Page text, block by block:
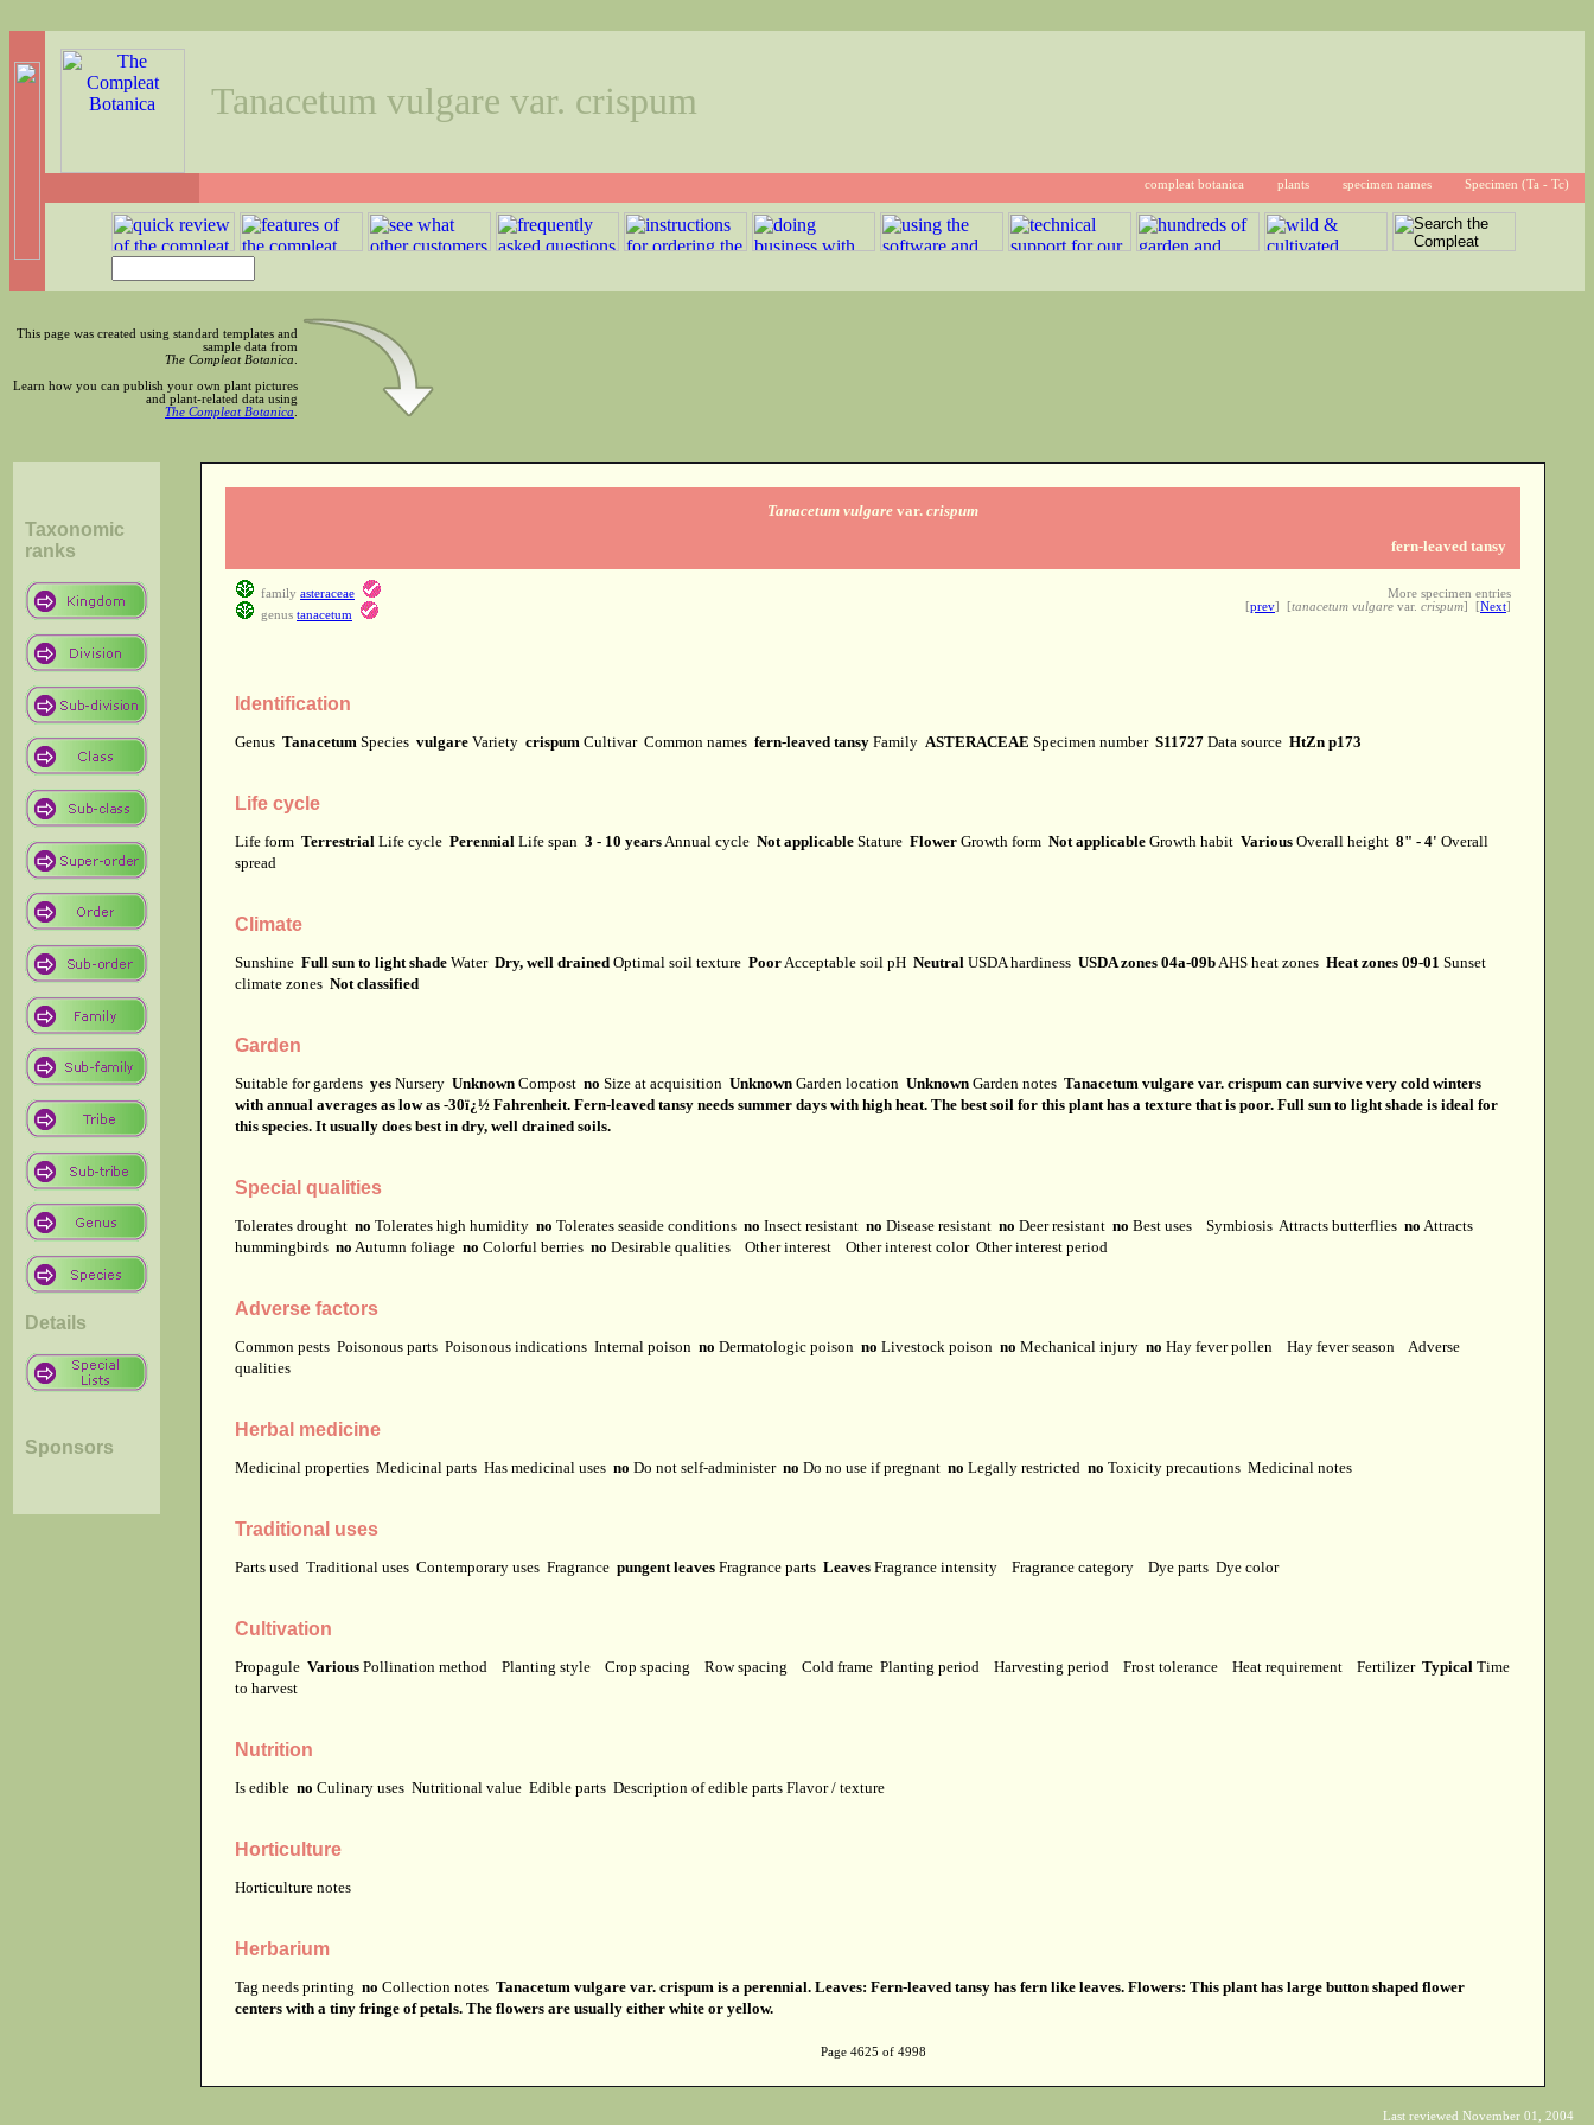
Tanacetum vulgare var. crispum
compleat botanica plants specimen names Specimen (Ta - Tc)
This page was created using standard templates and
sample data from
The Compleat Botanica
Learn how you can publish your own plant pictures
and plant-related data using
The Compleat Botanica
Taxonomic
ranks
Details
Sponsors
Tanacetum vulgare var. crispum
fern-leaved tansy
family asteraceae
genus tanacetum
More specimen entries
[prev] [tanacetum vulgare var. crispum] [Next]
Identification
Genus Tanacetum Species vulgare Variety crispum Cultivar Common names fern-leaved tansy Family ASTERACEAE Specimen number S11727 Data source HtZn p173
Life cycle
Life form Terrestrial Life cycle Perennial Life span 3 - 10 years Annual cycle Not applicable Stature Flower Growth form Not applicable Growth habit Various Overall height 8" - 4' Overall
spread
Climate
Sunshine Full sun to light shade Water Dry, well drained Optimal soil texture Poor Acceptable soil pH Neutral USDA hardiness USDA zones 04a-09b AHS heat zones Heat zones 09-01 Sunset
climate zones Not classified
Garden
Suitable for gardens yes Nursery Unknown Compost no Size at acquisition Unknown Garden location Unknown Garden notes Tanacetum vulgare var. crispum can survive very cold winters
with annual averages as low as -30ï¿½ Fahrenheit. Fern-leaved tansy needs summer days with high heat. The best soil for this plant has a texture that is poor. Full sun to light shade is ideal for
this species. It usually does best in dry, well drained soils.
Special qualities
Tolerates drought no Tolerates high humidity no Tolerates seaside conditions no Insect resistant no Disease resistant no Deer resistant no Best uses Symbiosis Attracts butterflies no Attracts
hummingbirds no Autumn foliage no Colorful berries no Desirable qualities Other interest Other interest color Other interest period
Adverse factors
Common pests Poisonous parts Poisonous indications Internal poison no Dermatologic poison no Livestock poison no Mechanical injury no Hay fever pollen Hay fever season
Adverse
qualities
Herbal medicine
Medicinal properties Medicinal parts Has medicinal uses no Do not self-administer no Do no use if pregnant no Legally restricted no Toxicity precautions Medicinal notes
Traditional uses
Parts used Traditional uses Contemporary uses Fragrance pungent leaves Fragrance parts Leaves Fragrance intensity Fragrance category Dye parts Dye color
Cultivation
Propagule Various Pollination method Planting style Crop spacing Row spacing Cold frame Planting period Harvesting period Frost tolerance Heat requirement Fertilizer Typical Time
to harvest
Nutrition
Is edible no Culinary uses Nutritional value Edible parts Description of edible parts Flavor / texture
Horticulture
Horticulture notes
Herbarium
Tag needs printing no Collection notes Tanacetum vulgare var. crispum is a perennial. Leaves: Fern-leaved tansy has fern like leaves. Flowers: This plant has large button shaped flower
centers with a tiny fringe of petals. The flowers are usually either white or yellow.
Page 4625 of 4998
Last reviewed November 01, 2004